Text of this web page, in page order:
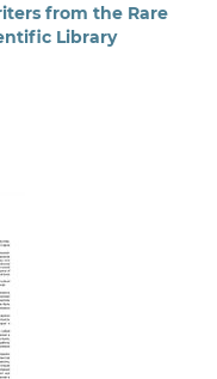
from the Rare
Library